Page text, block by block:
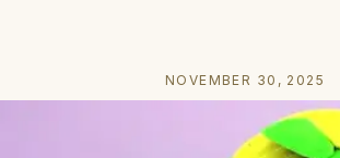
NOVEMBER 30, 2025